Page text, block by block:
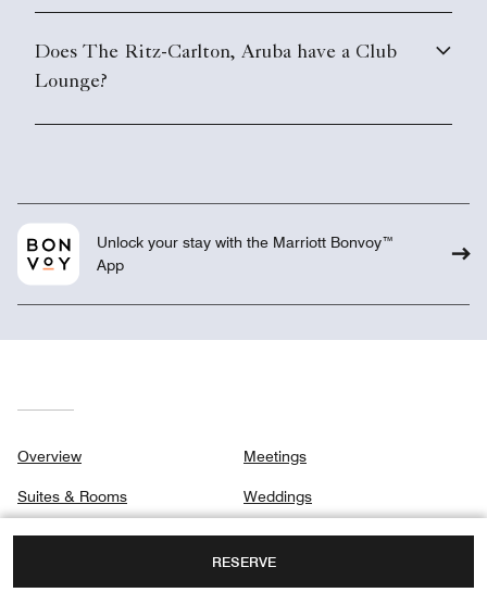
RESERVE
Does The Ritz-Carlton, Aruba have a Club
Lounge?
Unlock your stay with the Marriott Bonvoy™
App
Overview
Suites & Rooms
Signature Suites
Meetings
Weddings
Gallery